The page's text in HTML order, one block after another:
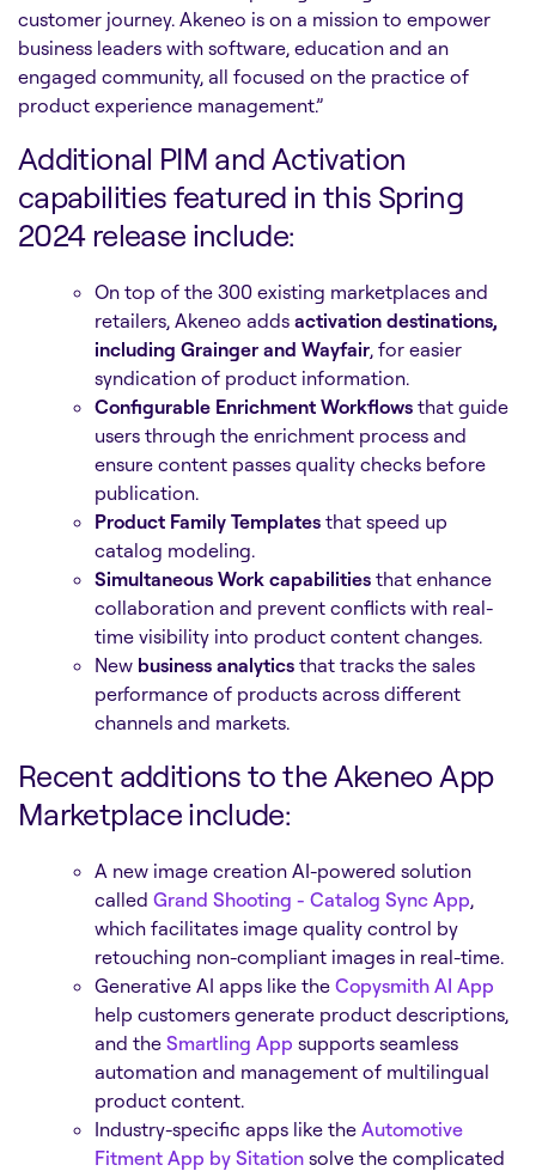
customer journey. Akeneo is on a mission to empower
business leaders with software, education and an
engaged community, all focused on the practice of
product experience management.”
Additional PIM and Activation
capabilities featured in this Spring
2024 release include:
On top of the 300 existing marketplaces and
retailers, Akeneo adds activation destinations,
including Grainger and Wayfair, for easier
syndication of product information.
Configurable Enrichment Workflows that guide
users through the enrichment process and
ensure content passes quality checks before
publication.
Product Family Templates that speed up
catalog modeling.
Simultaneous Work capabilities that enhance
collaboration and prevent conflicts with real-
time visibility into product content changes.
New business analytics that tracks the sales
performance of products across different
channels and markets.
Recent additions to the Akeneo App
Marketplace include:
A new image creation AI-powered solution
called Grand Shooting - Catalog Sync App,
which facilitates image quality control by
retouching non-compliant images in real-time.
Generative AI apps like the Copysmith AI App
help customers generate product descriptions,
and the Smartling App supports seamless
automation and management of multilingual
product content.
Industry-specific apps like the Automotive
Fitment App by Sitation solve the complicated